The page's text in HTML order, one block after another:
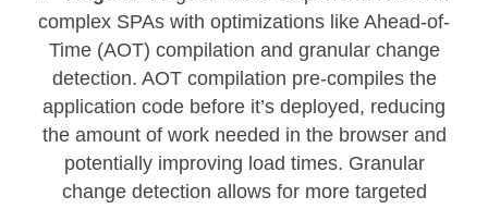
complex SPAs with optimizations like Ahead-of-
Time (AOT) compilation and granular change
detection. AOT compilation pre-compiles the
application code before it’s deployed, reducing
the amount of work needed in the browser and
potentially improving load times. Granular
change detection allows for more targeted